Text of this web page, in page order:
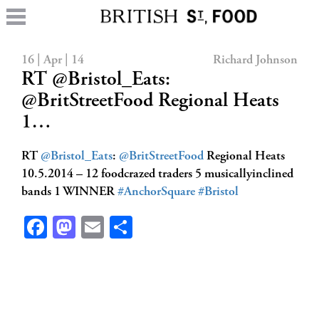
16 | Apr | 14 Richard Johnson
RT @Bristol_Eats:
@BritStreetFood Regional Heats
1…
RT @Bristol_Eats: @BritStreetFood Regional Heats
10.5.2014 – 12 foodcrazed traders 5 musicallyinclined
bands 1 WINNER#AnchorSquare #Bristol
Facebook
Mastodon
Email